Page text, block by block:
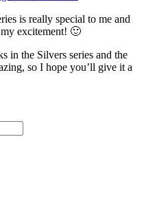
is really special to me and
excitement! 🙂
in the Silvers series and the
so I hope you’ll give it a